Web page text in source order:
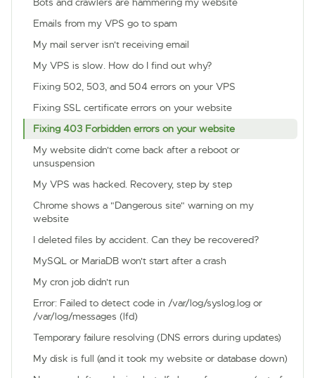
Bots and crawlers are hammering my website
Emails from my VPS go to spam
My mail server isn't receiving email
My VPS is slow. How do I find out why?
Fixing 502, 503, and 504 errors on your VPS
Fixing SSL certificate errors on your website
Fixing 403 Forbidden errors on your website
My website didn't come back after a reboot or
unsuspension
My VPS was hacked. Recovery, step by step
Chrome shows a "Dangerous site" warning on my
website
I deleted files by accident. Can they be recovered?
MySQL or MariaDB won't start after a crash
My cron job didn't run
Error: Failed to detect code in /var/log/syslog.log or
/var/log/messages (lfd)
Temporary failure resolving (DNS errors during updates)
My disk is full (and it took my website or database down)